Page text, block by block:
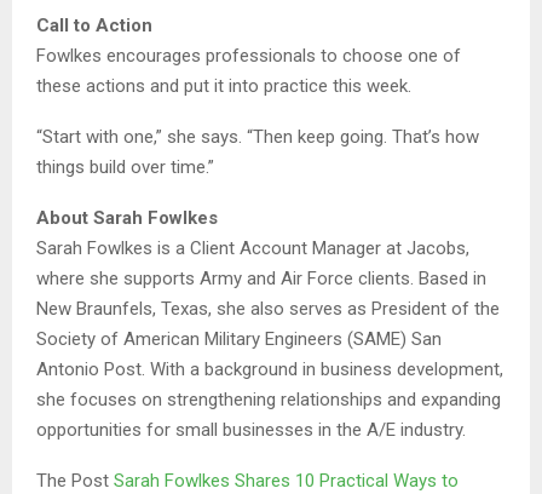
Call to Action
Fowlkes encourages professionals to choose one of
these actions and put it into practice this week.
“Start with one,” she says. “Then keep going. That’s how
things build over time.”
About Sarah Fowlkes
Sarah Fowlkes is a Client Account Manager at Jacobs,
where she supports Army and Air Force clients. Based in
New Braunfels, Texas, she also serves as President of the
Society of American Military Engineers (SAME) San
Antonio Post. With a background in business development,
she focuses on strengthening relationships and expanding
opportunities for small businesses in the A/E industry.
The Post Sarah Fowlkes Shares 10 Practical Ways to